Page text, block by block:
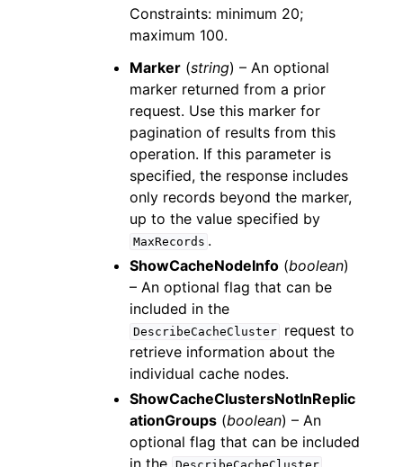
Constraints: minimum 20;
maximum 100.
Marker (string) – An optional
marker returned from a prior
request. Use this marker for
pagination of results from this
operation. If this parameter is
specified, the response includes
only records beyond the marker,
up to the value specified by
MaxRecords .
ShowCacheNodeInfo (boolean)
– An optional flag that can be
included in the
DescribeCacheCluster
request to
retrieve information about the
individual cache nodes.
ShowCacheClustersNotInReplic
ationGroups (boolean) – An
optional flag that can be included
in the